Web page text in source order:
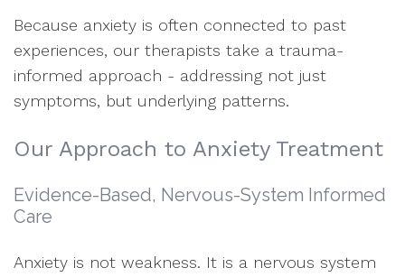
Because anxiety is often connected to past
experiences, our therapists take a trauma-
informed approach - addressing not just
symptoms, but underlying patterns.
Our Approach to Anxiety Treatment
Evidence-Based, Nervous-System Informed
Care
Anxiety is not weakness. It is a nervous system